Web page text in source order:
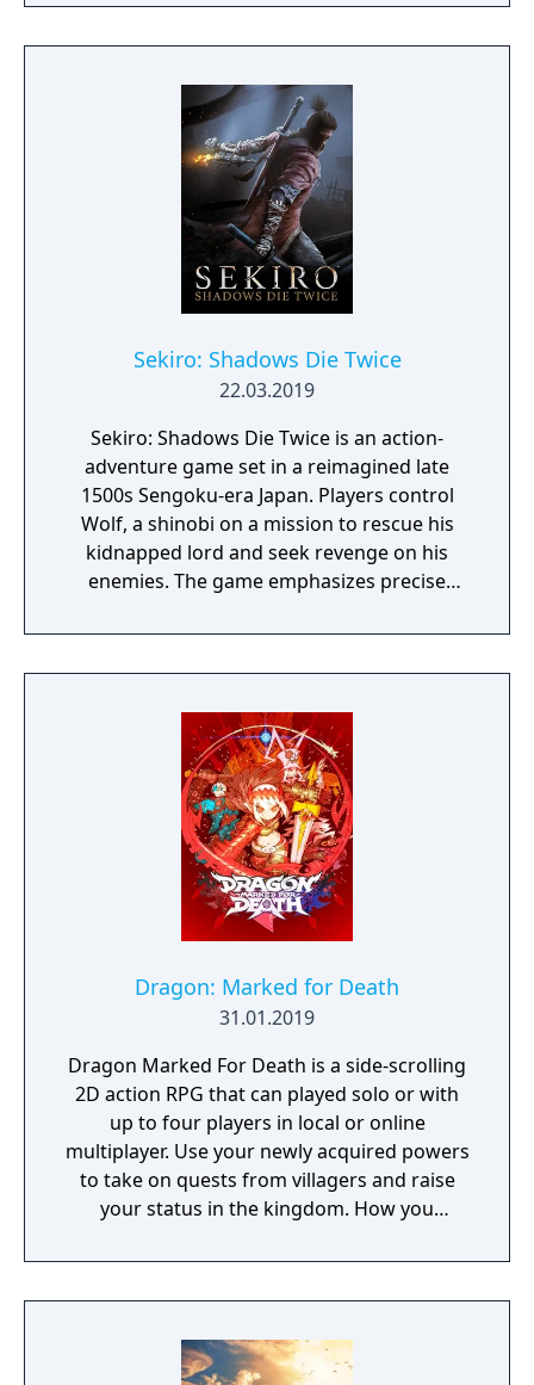
From the Ashes is a third-person survival-
action game set in a post-apocalyptic world
provides players and up to three of their
friends with a unique, customizable
gameplay experience filled with intense
shooting and melee combat, gear and
weapon crafting, character progression and
dynamically-generated levels that offer an
infinite number of ways to explore and take
on deadly monsters and epic bosses.
Sekiro: Shadows Die Twice
22.03.2019
Sekiro: Shadows Die Twice is an action-
adventure game set in a reimagined late
1500s Sengoku-era Japan. Players control
Wolf, a shinobi on a mission to rescue his
kidnapped lord and seek revenge on his
enemies. The game emphasizes precise
replacing traditional RPG elements with a
posture-based dueling system.
Dragon: Marked for Death
31.01.2019
Dragon Marked For Death is a side-scrolling
2D action RPG that can played solo or with
up to four players in local or online
multiplayer. Use your newly acquired powers
to take on quests from villagers and raise
your status in the kingdom. How you
effect on the game's final outcome. Choose
from four playable characters (Empress,
enemies to gain experience and level up.